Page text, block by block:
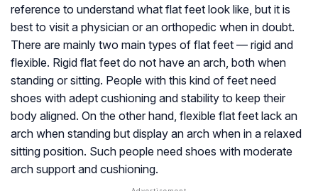
reference to understand what flat feet look like, but it is
best to visit a physician or an orthopedic when in doubt.
There are mainly two main types of flat feet — rigid and
flexible. Rigid flat feet do not have an arch, both when
standing or sitting. People with this kind of feet need
shoes with adept cushioning and stability to keep their
body aligned. On the other hand, flexible flat feet lack an
arch when standing but display an arch when in a relaxed
sitting position. Such people need shoes with moderate
arch support and cushioning.